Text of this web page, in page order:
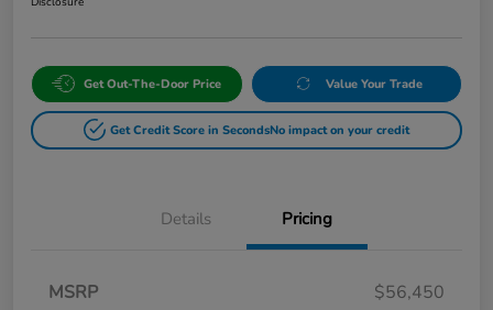
Get Out-The-Door Price Value Your Trade
Get Credit Score in SecondsNo impact on your credit
Details Pricing
MSRP $56,450